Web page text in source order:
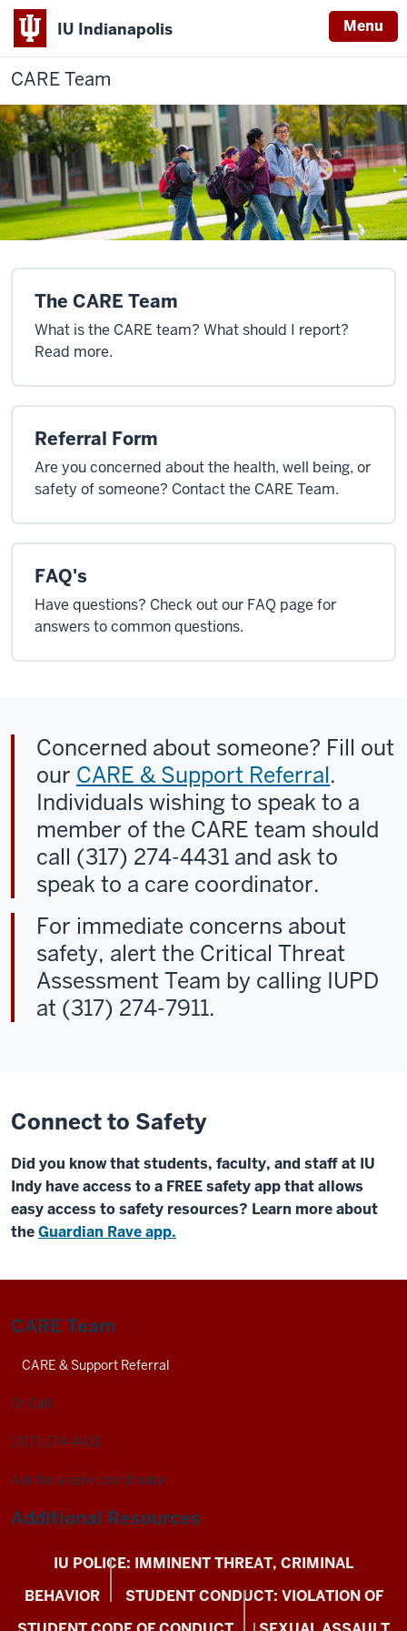
IU Indianapolis Menu
CARE Team
The CARE Team
What is the CARE team? What should I report?
Read more.
Referral Form
Are you concerned about the health, well being, or
safety of someone? Contact the CARE Team.
FAQ's
Have questions? Check out our FAQ page for
answers to common questions.
Concerned about someone? Fill out
our CARE & Support Referral.
Individuals wishing to speak to a
member of the CARE team should
call (317) 274-4431 and ask to
speak to a care coordinator.
For immediate concerns about
safety, alert the Critical Threat
Assessment Team by calling IUPD
at (317) 274-7911.
Connect to Safety
Did you know that students, faculty, and staff at IU
Indy have access to a FREE safety app that allows
easy access to safety resources? Learn more about
theGuardian Rave app.
CARE Team
CARE & Support Referral
Or Call:
(317) 274-4431
Ask for a care coordinator
Additional Resources
IU POLICE: IMMINENT THREAT, CRIMINAL
BEHAVIOR
STUDENT CONDUCT: VIOLATION OF